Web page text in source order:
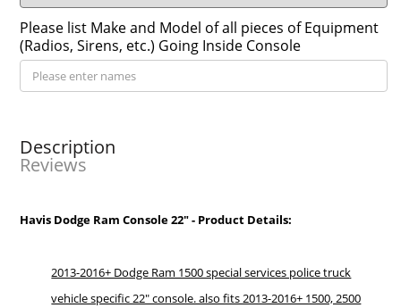
Please list Make and Model of all pieces of Equipment
(Radios, Sirens, etc.) Going Inside Console
Description
Reviews
Havis Dodge Ram Console 22" - Product Details:
2013-2016+ Dodge Ram 1500 special services police truck
vehicle specific 22" console. also fits 2013-2016+ 1500, 2500